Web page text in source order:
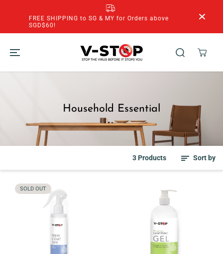
FREE SHIPPING to SG & MY for Orders above
SGD$60!
Household Essential
3 Products Sort by
SOLD OUT